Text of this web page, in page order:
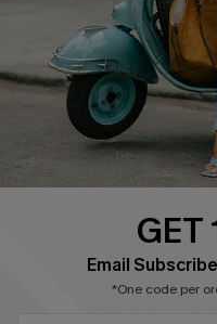
QUICK LINKS
Ambassador Program
GET
Email
*One code per